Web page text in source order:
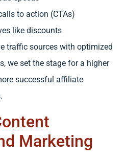
to action (CTAs)
like discounts
traffic sources with optimized
we set the stage for a higher
successful affiliate
Marketing